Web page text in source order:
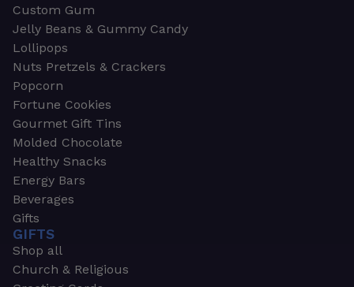
Custom Gum
Jelly Beans & Gummy Candy
Lollipops
Nuts Pretzels & Crackers
Popcorn
Fortune Cookies
Gourmet Gift Tins
Molded Chocolate
Healthy Snacks
Energy Bars
Beverages
Gifts
GIFTS
Shop all
Church & Religious